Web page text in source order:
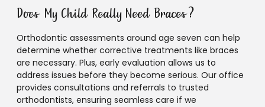
Does My Child Really Need Braces?
Orthodontic assessments around age seven can help
determine whether corrective treatments like braces
are necessary. Plus, early evaluation allows us to
address issues before they become serious. Our office
provides consultations and referrals to trusted
orthodontists, ensuring seamless care if we